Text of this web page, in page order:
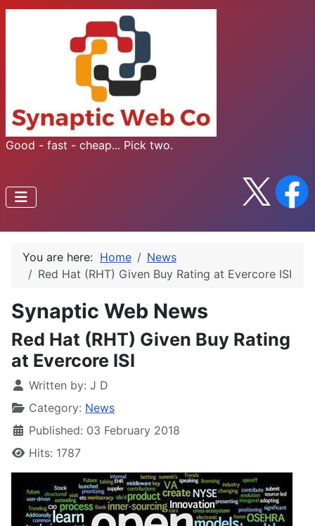
Good - fast - cheap... Pick two.
You are here: Home
News
Red Hat (RHT) Given Buy Rating at Evercore ISI
Synaptic Web News
Red Hat (RHT) Given Buy Rating
at Evercore ISI
Written by: J D
Category: News
Published: 03 February 2018
Hits: 1787